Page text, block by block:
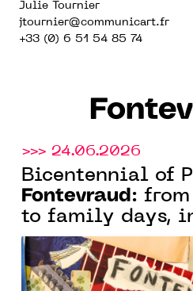
Julie Tournier
jtournier@communicart.fr
+33 (0) 6 51 54 85 74
>>> 24.06.2026
Bicentennial of
Fontevraud:
to family days,
nighttime tours,
spends the
theme of